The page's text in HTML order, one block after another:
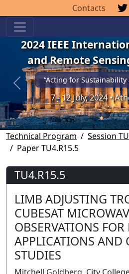
Contacts
2024 IEEE
and Remote
“Acting for Sustainability
7 - 12 July, 2024 •
Previous
Technical Program
Session
Paper TU4.R15.5
TU4.R15.5
LIMB ADJUSTING
CUBESAT
OBSERVATIONS
APPLICATIONS AND
STUDIES
Mitchell Goldberg, City